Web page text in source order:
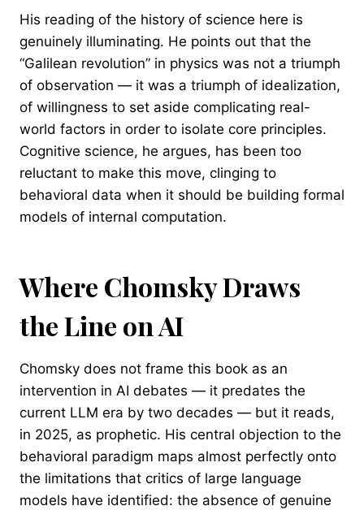
His reading of the history of science here is
genuinely illuminating. He points out that the
“Galilean revolution” in physics was not a triumph
of observation — it was a triumph of idealization,
of willingness to set aside complicating real-
world factors in order to isolate core principles.
Cognitive science, he argues, has been too
reluctant to make this move, clinging to
behavioral data when it should be building formal
models of internal computation.
Where Chomsky Draws
the Line on AI
Chomsky does not frame this book as an
intervention in AI debates — it predates the
current LLM era by two decades — but it reads,
in 2025, as prophetic. His central objection to the
behavioral paradigm maps almost perfectly onto
the limitations that critics of large language
models have identified: the absence of genuine